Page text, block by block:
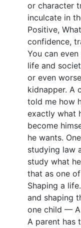
or character
inculcate in
Positive,
confidence,
You can
life and
or even
kidnapper. A
told me how
exactly what
become
he wants.
studying law
study what he
that as one
Shaping a
and shaping
one child —
A parent has